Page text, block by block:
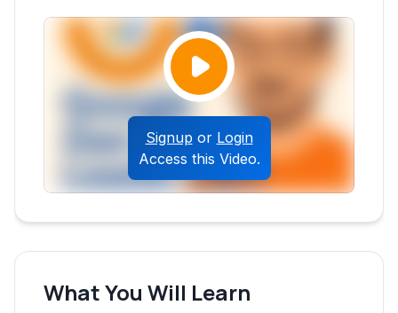
Signup or Login
Access this Video.
What You Will Learn